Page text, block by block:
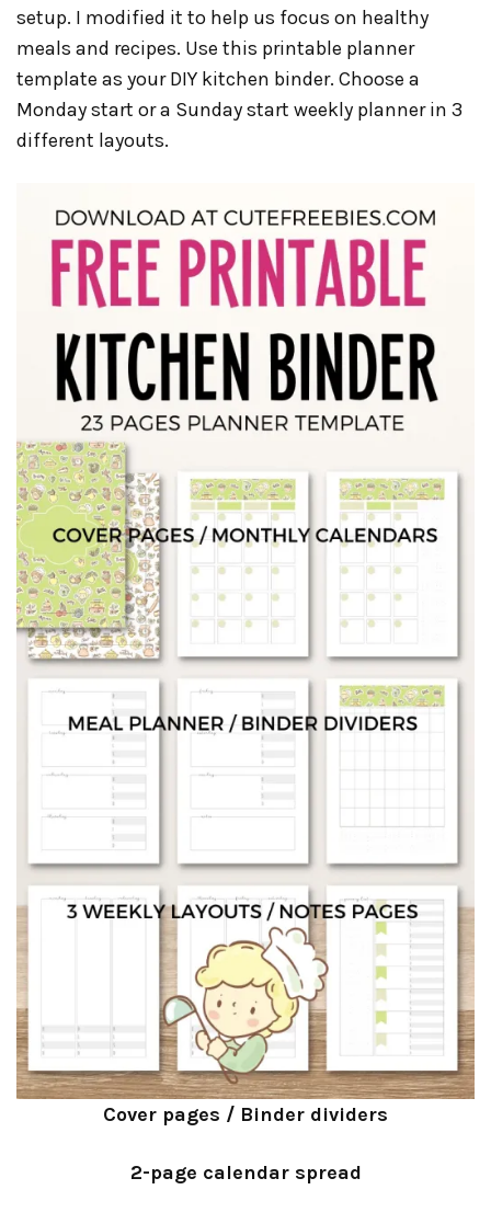
setup. I modified it to help us focus on healthy
meals and recipes. Use this printable planner
template as your DIY kitchen binder. Choose a
Monday start or a Sunday start weekly planner in 3
different layouts.
Cover pages / Binder dividers
2-page calendar spread